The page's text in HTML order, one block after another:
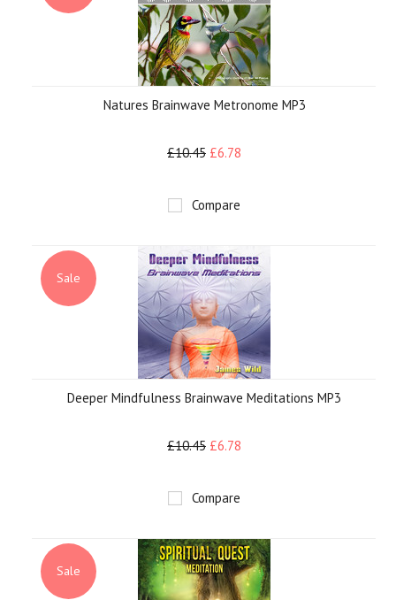
Natures Brainwave Metronome MP3
£10.45 £6.78
Compare
Sale
Deeper Mindfulness Brainwave Meditations MP3
£10.45 £6.78
Compare
Sale